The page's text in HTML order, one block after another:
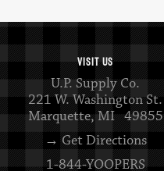
VISIT US
U.P. Supply Co.
221 W. Washington St.
Marquette, MI 49855
→ Get Directions
1-844-YOOPERS